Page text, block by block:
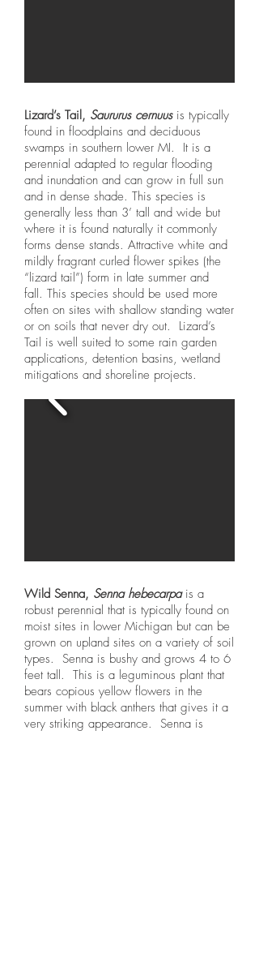
Lizard’s Tail, Saururus cernuusis typically
found in floodplains and deciduous
swamps in southern lower MI. It is a
perennial adapted to regular flooding
and inundation and can grow in full sun
and in dense shade. This species is
generally less than 3’ tall and wide but
where it is found naturally it commonly
forms dense stands. Attractive white and
mildly fragrant curled flower spikes (the
“lizard tail”) form in late summer and
fall. This species should be used more
often on sites with shallow standing water
or on soils that never dry out. Lizard’s
Tail is well suited to some rain garden
applications, detention basins, wetland
mitigations and shoreline projects.
Wild Senna, Senna hebecarpa is a
robust perennial that is typically found on
moist sites in lower Michigan but can be
grown on upland sites on a variety of soil
types. Senna is bushy and grows 4 to 6
feet tall. This is a leguminous plant that
bears copious yellow flowers in the
summer with black anthers that gives it a
very striking appearance. Senna is